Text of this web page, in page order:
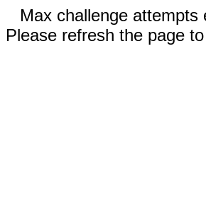
Max challenge attempts
Please refresh the page